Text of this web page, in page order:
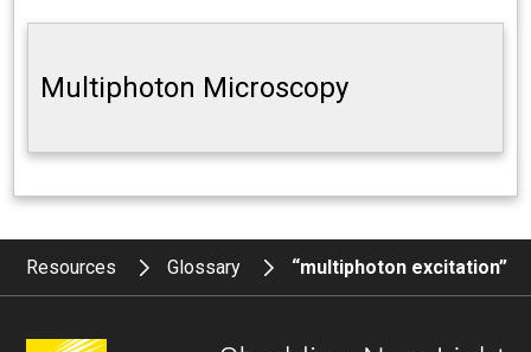
Multiphoton Microscopy
Resources Glossary “multiphoton excitation”